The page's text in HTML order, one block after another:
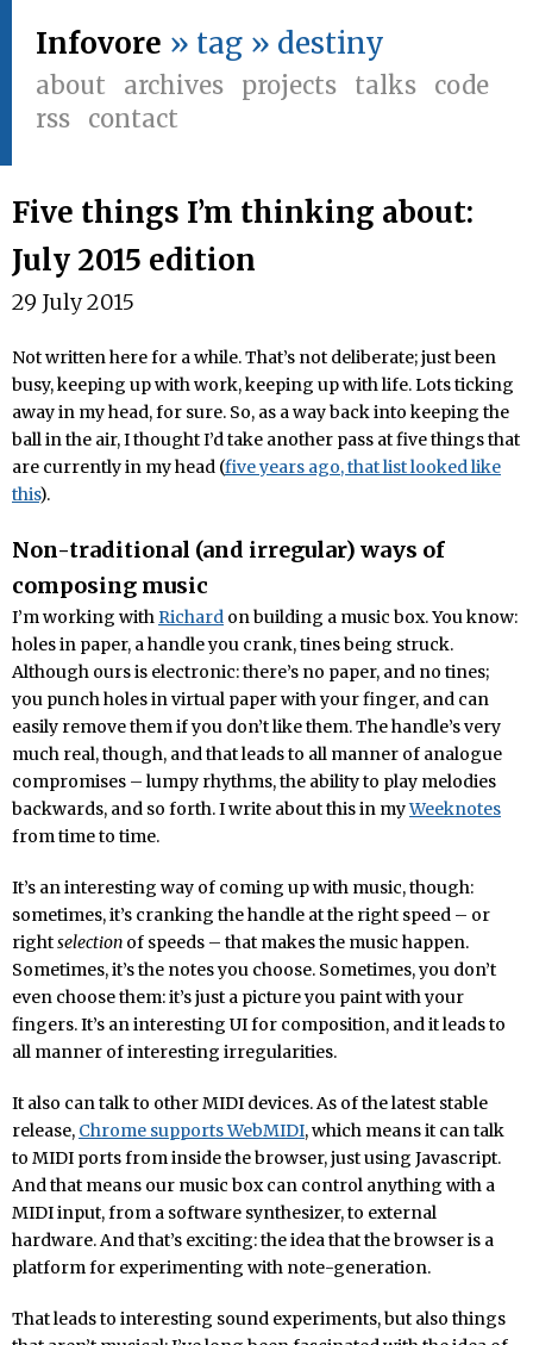
Infovore » tag » destiny
about archives projects talks
code
rss
contact
Five things I’m thinking about:
July 2015 edition
29 July 2015
Not written here for a while. That’s not deliberate; just been
busy, keeping up with work, keeping up with life. Lots ticking
away in my head, for sure. So, as a way back into keeping the
ball in the air, I thought I’d take another pass at five things that
are currently in my head (five years ago, that list looked like
this).
Non-traditional (and irregular) ways of
composing music
I’m working with Richard on building a music box. You know:
holes in paper, a handle you crank, tines being struck.
Although ours is electronic: there’s no paper, and no tines;
you punch holes in virtual paper with your finger, and can
easily remove them if you don’t like them. The handle’s very
much real, though, and that leads to all manner of analogue
compromises – lumpy rhythms, the ability to play melodies
backwards, and so forth. I write about this in myWeeknotes
from time to time.
It’s an interesting way of coming up with music, though:
sometimes, it’s cranking the handle at the right speed – or
rightselection of speeds – that makes the music happen.
Sometimes, it’s the notes you choose. Sometimes, you don’t
even choose them: it’s just a picture you paint with your
fingers. It’s an interesting UI for composition, and it leads to
all manner of interesting irregularities.
It also can talk to other MIDI devices. As of the latest stable
release, Chrome supports WebMIDI, which means it can talk
to MIDI ports from inside the browser, just using Javascript.
And that means our music box can control anything with a
MIDI input, from a software synthesizer, to external
hardware. And that’s exciting: the idea that the browser is a
platform for experimenting with note-generation.
That leads to interesting sound experiments, but also things